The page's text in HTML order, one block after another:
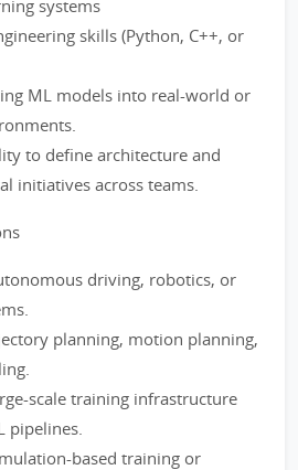
systems
skills (Python, C++, or
ML models into real-world or
to define architecture and
initiatives across teams.
driving, robotics, or
planning, motion planning,
scale training infrastructure
pipelines.
based training or